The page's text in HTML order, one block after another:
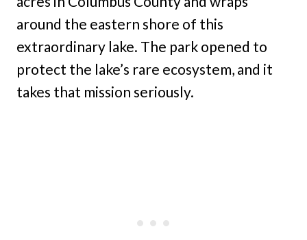
around the eastern shore of this
extraordinary lake. The park opened to
protect the lake’s rare ecosystem, and it
takes that mission seriously.